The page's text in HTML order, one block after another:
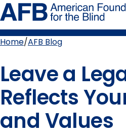
Skip
to
page
content
Home AFB Blog
Leave a
Reflects
and Values